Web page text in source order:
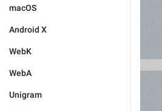
macOS
Android X
WebK
WebA
Unigram